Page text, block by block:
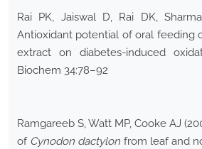
Rai PK, Jaiswal D, Rai DK,
Antioxidant potential of oral feeding
extract on diabetes-induced
Biochem 34:78–92
Ramgareeb S, Watt MP, Cooke AJ
of Cynodon dactylon from leaf and